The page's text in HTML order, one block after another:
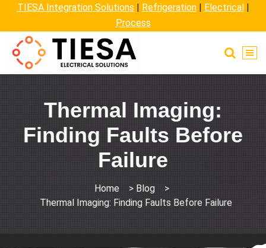
TIESA Integration Solutions | Refrigeration| Electrical|
Process
Thermal Imaging:
Finding Faults Before
Failure
Home > Blog
>
Thermal Imaging: Finding Faults Before Failure